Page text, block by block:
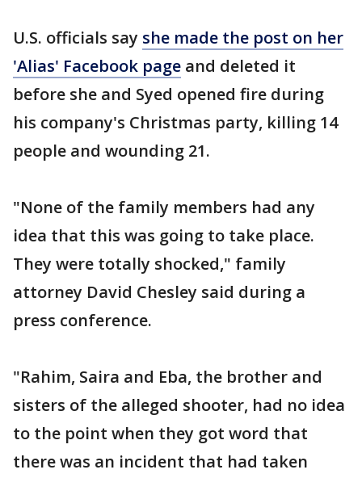
U.S. officials say she made the post on her
'Alias' Facebook page and deleted it
before she and Syed opened fire during
his company's Christmas party, killing 14
people and wounding 21.
"None of the family members had any
idea that this was going to take place.
They were totally shocked," family
attorney David Chesley said during a
press conference.
"Rahim, Saira and Eba, the brother and
sisters of the alleged shooter, had no idea
to the point when they got word that
there was an incident that had taken